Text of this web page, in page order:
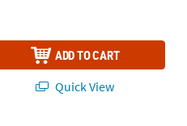
ADD TO CART
Quick View